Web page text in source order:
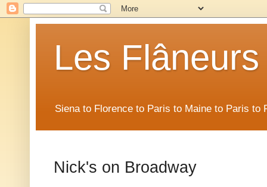
Les Flâneurs
Siena to Florence to Paris to Maine to Paris to
Nick's on Broadway